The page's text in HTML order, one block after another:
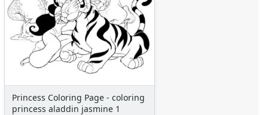
Princess Coloring Page - coloring
princess aladdin jasmine 1